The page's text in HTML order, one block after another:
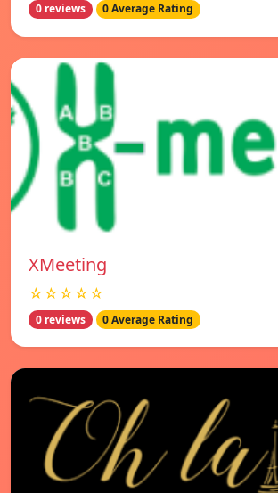
0 reviews 0 Average Rating
XMeeting
☆☆☆☆☆
0 reviews 0 Average Rating